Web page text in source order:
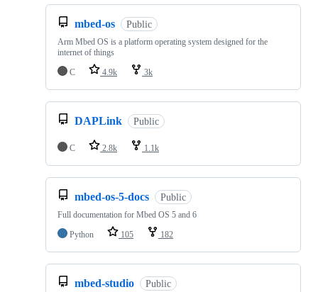
mbed-os Public
Arm Mbed OS is a platform operating system designed for the
internet of things
C
4.9k 3k
DAPLink Public
C 2.8k 1.1k
mbed-os-5-docs Public
Full documentation for Mbed OS 5 and 6
Python
105 182
mbed-studio Public